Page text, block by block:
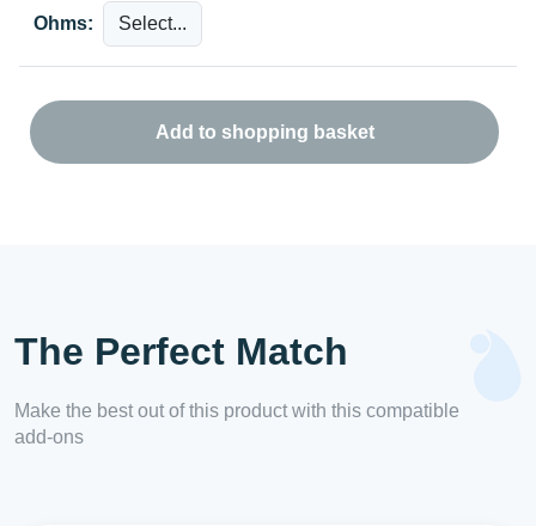
Ohms:
Add to shopping basket
The Perfect Match
Make the best out of this product with this compatible
add-ons